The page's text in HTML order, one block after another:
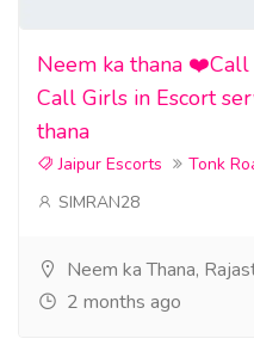
Neem ka thana
Call Girls in Escort
thana
Jaipur Escorts
Tonk
SIMRAN28
Neem ka Thana,
2 months ago